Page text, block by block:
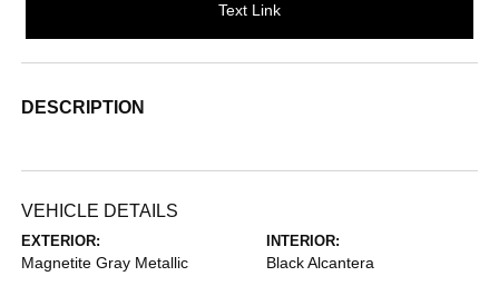
Text Link
DESCRIPTION
VEHICLE DETAILS
EXTERIOR:
Magnetite Gray Metallic
INTERIOR:
Black Alcantera